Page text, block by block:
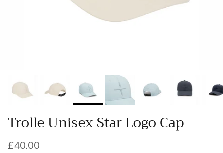
Trolle Unisex Star Logo Cap
Regular price
£40.00